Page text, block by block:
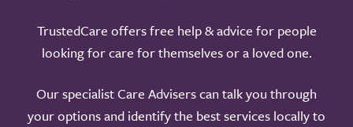
TrustedCare offers free help & advice for people
looking for care for themselves or a loved one.
Our specialist Care Advisers can talk you through
your options and identify the best services locally to